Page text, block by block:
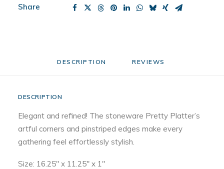
Share
DESCRIPTION REVIEWS
DESCRIPTION
Elegant and refined! The stoneware Pretty Platter’s
artful corners and pinstriped edges make every
gathering feel effortlessly stylish.
Size: 16.25″ x 11.25″ x 1″